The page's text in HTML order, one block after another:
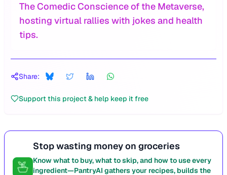
The Comedic Conscience of the Metaverse,
hosting virtual rallies with jokes and health
tips.
Share:
Support this project & help keep it free
Stop wasting money on groceries
Know what to buy, what to skip, and how to use every
ingredient—PantryAI gathers your recipes, builds the